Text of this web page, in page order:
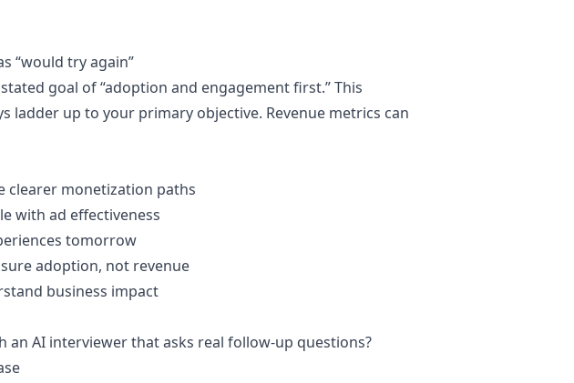
“would try again”
goal of “adoption and engagement first.” This
ladder up to your primary objective. Revenue metrics can
clearer monetization paths
with ad effectiveness
tomorrow
adoption, not revenue
business impact
an AI interviewer that asks real follow-up questions?